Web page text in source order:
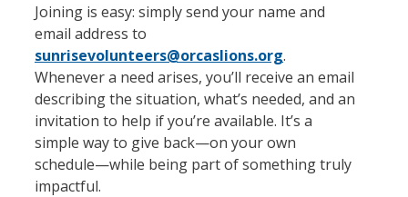
Joining is easy: simply send your name and
email address to
sunrisevolunteers@orcaslions.org.
Whenever a need arises, you’ll receive an email
describing the situation, what’s needed, and an
invitation to help if you’re available. It’s a
simple way to give back—on your own
schedule—while being part of something truly
impactful.